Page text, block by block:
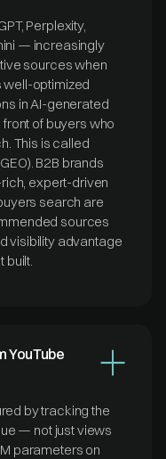
Perplexity,
— increasingly
sources when
well-optimized
in AI-generated
of buyers who
This is called
B2B brands
expert-driven
search are
sources
visibility advantage
YouTube
by tracking the
— not just views
parameters on